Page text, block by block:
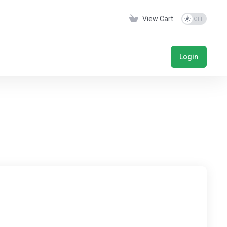
View Cart
Login